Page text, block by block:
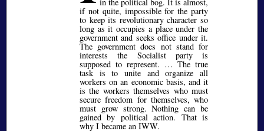
if not quite, impossible for the party
to keep its revolutionary character so
long as it occupies a place under the
government and seeks office under it.
The government does not stand for
interests the Socialist party is
supposed to represent. … The true
task is to unite and organize all
workers on an economic basis, and it
is the workers themselves who must
secure freedom for themselves, who
must grow strong. Nothing can be
gained by political action. That is
why I became an IWW.